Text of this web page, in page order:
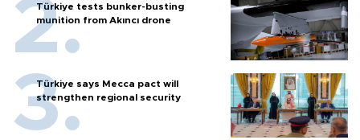
Türkiye tests bunker-busting
munition from Akıncı drone
Türkiye says Mecca pact will
strengthen regional security